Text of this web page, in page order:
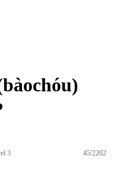
3 45/2202